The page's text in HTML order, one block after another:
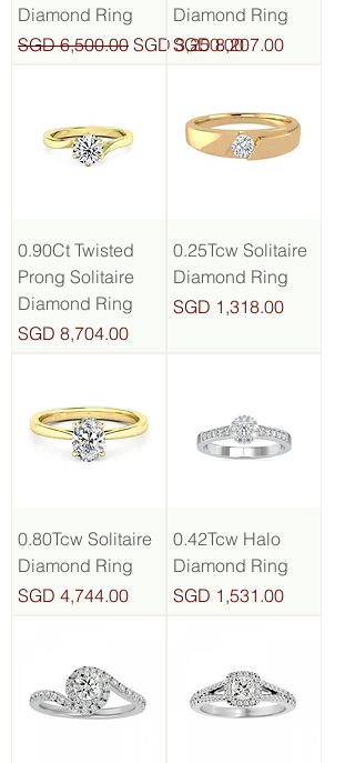
Diamond Ring
Regular Price
SGD 6,500.00 Sale Price
SGD 3,250.00
Diamond Ring
Price
SGD 8,207.00
0.90Ct Twisted
Prong Solitaire
Diamond Ring
Price
SGD 8,704.00
0.25Tcw Solitaire
Diamond Ring
Price
SGD 1,318.00
0.80Tcw Solitaire
Diamond Ring
Price
SGD 4,744.00
0.42Tcw Halo
Diamond Ring
Price
SGD 1,531.00